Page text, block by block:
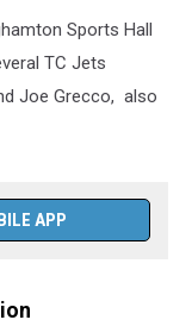
Sports Hall
TC Jets
Joe Grecco, also
APP